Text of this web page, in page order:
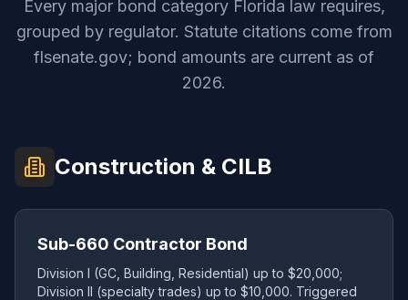
Every major bond category Florida law requires,
grouped by regulator. Statute citations come from
flsenate.gov; bond amounts are current as of
2026.
Construction & CILB
Sub-660 Contractor Bond
Division I (GC, Building, Residential) up to $20,000;
Division II (specialty trades) up to $10,000. Triggered